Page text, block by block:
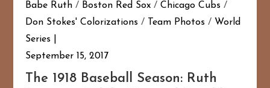
Babe Ruth / Boston Red Sox /Chicago Cubs /
Don Stokes' Colorizations / Team Photos / World
Series
September 15, 2017
The 1918 Baseball Season: Ruth